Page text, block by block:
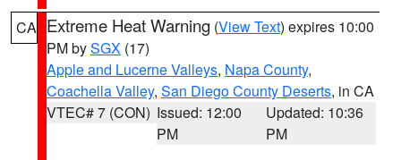
CA Extreme Heat Warning (View Text) expires 10:00
PM bySGX (17)
Apple and Lucerne Valleys, Napa County,
Coachella Valley, San Diego County Deserts, in CA
VTEC# 7 (CON) Issued: 12:00
PM
Updated: 10:36
PM